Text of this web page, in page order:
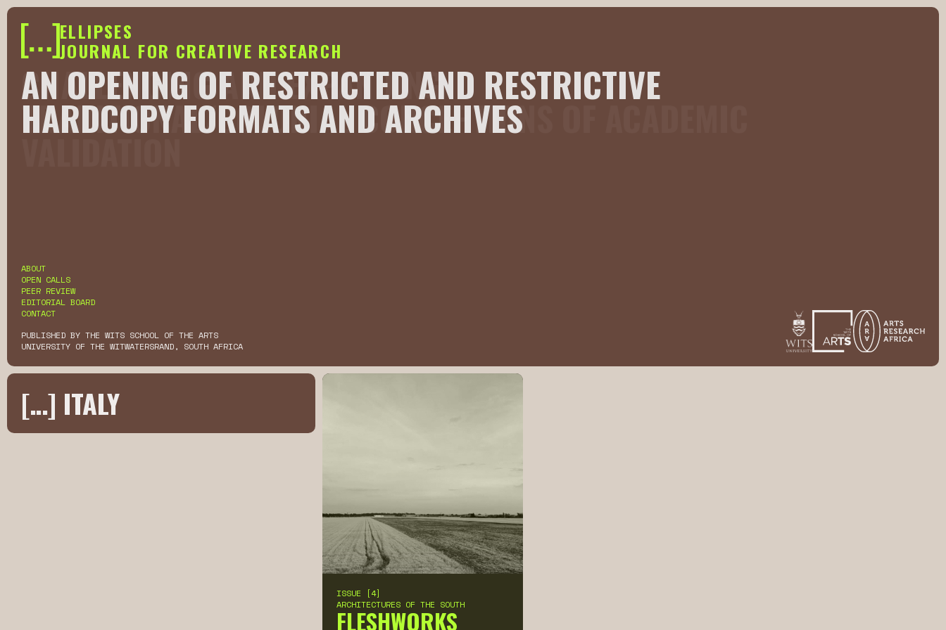
ELLIPSES
JOURNAL FOR CREATIVE RESEARCH
AN OPENING OF RESTRICTED AND RESTRICTIVE
HARDCOPY FORMATS AND ARCHIVES
CHALLENGING AND EXPANDING
TRADITIONAL/COLONIAL CONCEPTIONS OF ACADEMIC
ABOUT
OPEN CALLS
PEER REVIEW
EDITORIAL BOARD
CONTACT
PUBLISHED BY THE WITS SCHOOL OF THE ARTS
UNIVERSITY OF THE WITWATERSRAND, SOUTH AFRICA
[…] ITALY
ISSUE [4]
ARCHITECTURES OF THE SOUTH
FLESHWORKS